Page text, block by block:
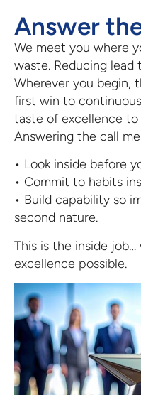
Answer
We meet you where
waste. Reducing lead
Wherever you begin,
first win to
taste of excellence
Answering the call
• Look inside before
• Commit to habits
• Build capability so
second nature.
This is the inside
excellence possible.